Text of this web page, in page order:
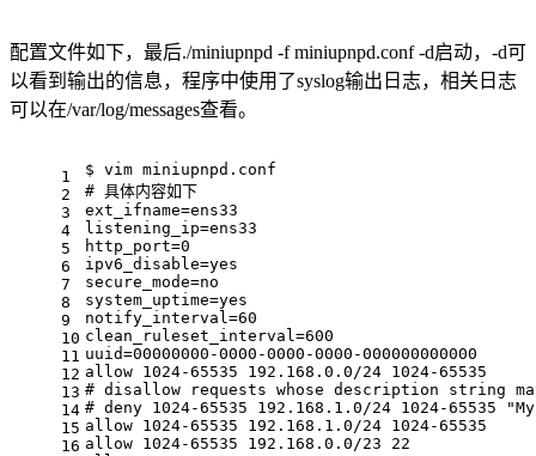
配置文件如下，最后./miniupnpd -f miniupnpd.conf -d启动，-d可
以看到输出的信息，程序中使用了syslog输出日志，相关日志
可以在/var/log/messages查看。
1
2
3
4
5
6
7
8
9
10
11
12
13
14
15
16
$ vim miniupnpd.conf
# 具体内容如下
ext_ifname=ens33
listening_ip=ens33
http_port=0
ipv6_disable=yes
secure_mode=no
system_uptime=yes
notify_interval=60
clean_ruleset_interval=600
uuid=00000000-0000-0000-0000-000000000000
allow 1024-65535 192.168.0.0/24 1024-65535
# disallow requests whose description string
# deny 1024-65535 192.168.1.0/24 1024-
allow 1024-65535 192.168.1.0/24 1024-65535
allow 1024-65535 192.168.0.0/23 22